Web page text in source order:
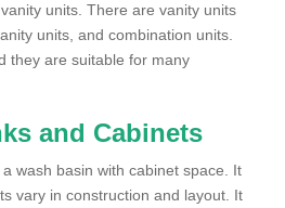
units. There are vanity units
units, and combination units.
they are suitable for many
and Cabinets
wash basin with cabinet space. It
vary in construction and layout. It